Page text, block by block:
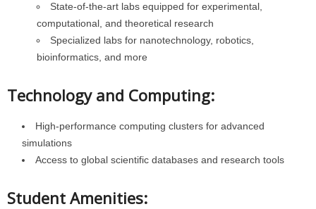
State-of-the-art labs equipped for experimental,
computational, and theoretical research
Specialized labs for nanotechnology, robotics,
bioinformatics, and more
Technology and Computing:
High-performance computing clusters for advanced
simulations
Access to global scientific databases and research tools
Student Amenities: